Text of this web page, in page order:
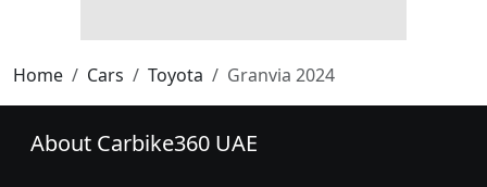
Home Cars Toyota Granvia 2024
About Carbike360 UAE